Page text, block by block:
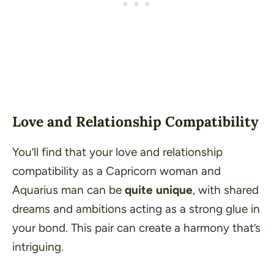
Love and Relationship Compatibility
You’ll find that your love and relationship
compatibility as a Capricorn woman and
Aquarius man can be quite unique, with shared
dreams and ambitions acting as a strong glue in
your bond. This pair can create a harmony that’s
intriguing.